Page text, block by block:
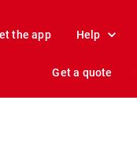
the app Help
Get a quote